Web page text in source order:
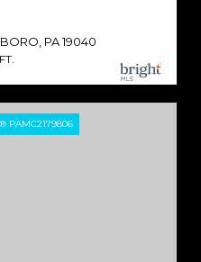
PA 19040
PAMC2179806